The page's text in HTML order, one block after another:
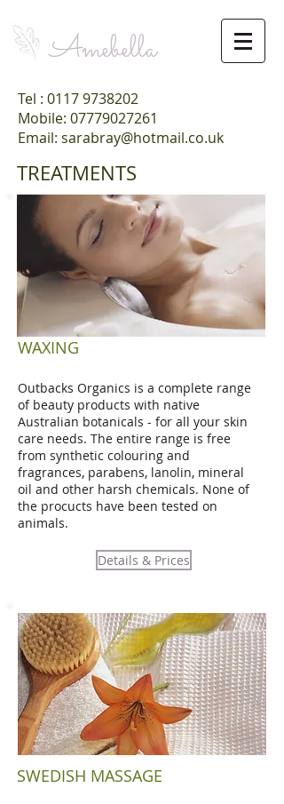
Amebella
Tel : 0117 9738202
Mobile: 07779027261
Email: sarabray@hotmail.co.uk
TREATMENTS
WAXING
Outbacks Organics is a complete range
of beauty products with native
Australian botanicals - for all your skin
care needs. The entire range is free
from synthetic colouring and
fragrances, parabens, lanolin, mineral
oil and other harsh chemicals. None of
the procucts have been tested on
animals.
Details & Prices
SWEDISH MASSAGE